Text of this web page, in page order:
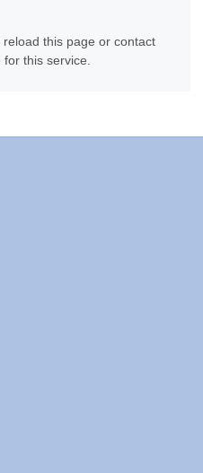
this page or contact
this service.